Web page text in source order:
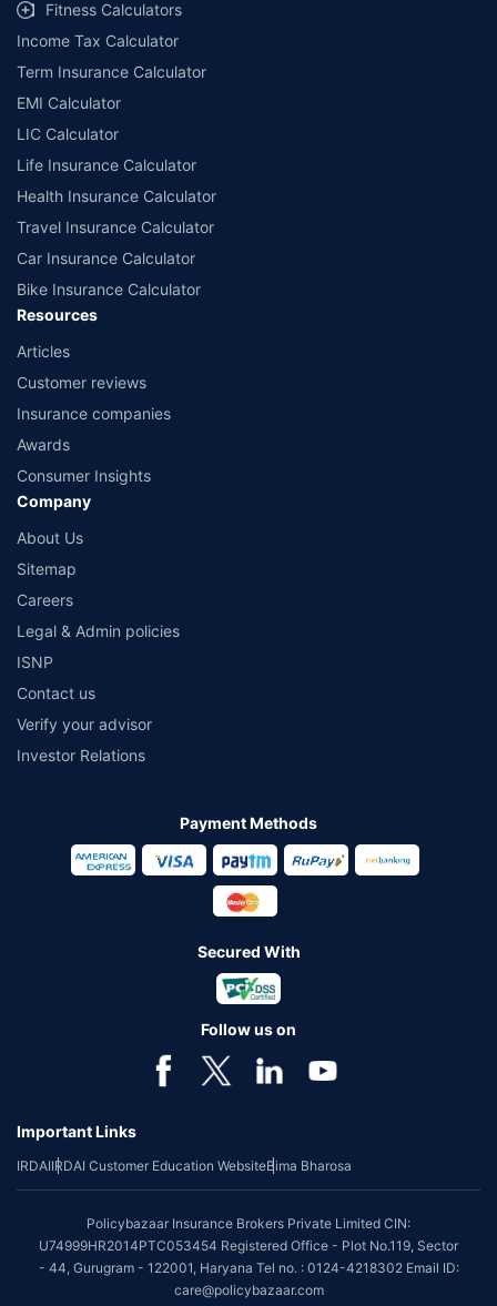
Fitness Calculators
Income Tax Calculator
Term Insurance Calculator
EMI Calculator
LIC Calculator
Life Insurance Calculator
Health Insurance Calculator
Travel Insurance Calculator
Car Insurance Calculator
Bike Insurance Calculator
Resources
Articles
Customer reviews
Insurance companies
Awards
Consumer Insights
Company
About Us
Sitemap
Careers
Legal & Admin policies
ISNP
Contact us
Verify your advisor
Investor Relations
Payment Methods
Secured With
Follow us on
Important Links
IRDAIIRDAI Customer Education WebsiteBima Bharosa
Policybazaar Insurance Brokers Private Limited CIN:
U74999HR2014PTC053454 Registered Office - Plot No.119, Sector
- 44, Gurugram - 122001, Haryana Tel no. : 0124-4218302 Email ID:
care@policybazaar.com